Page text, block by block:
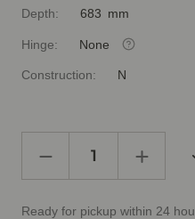
Depth: 683 mm
Hinge: None
Construction: N
Ready for pickup within 24